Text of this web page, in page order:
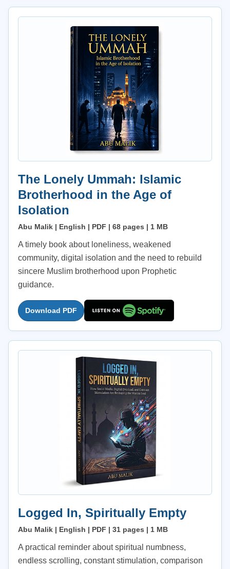
The Lonely Ummah: Islamic
Brotherhood in the Age of
Isolation
Abu Malik | English | PDF | 68 pages | 1 MB
A timely book about loneliness, weakened
community, digital isolation and the need to rebuild
sincere Muslim brotherhood upon Prophetic
guidance.
Download PDF
Logged In, Spiritually Empty
Abu Malik | English | PDF | 31 pages | 1 MB
A practical reminder about spiritual numbness,
endless scrolling, constant stimulation, comparison